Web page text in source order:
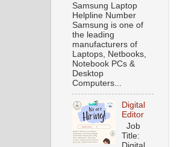
Samsung Laptop
Helpline Number
Samsung is one of
the leading
manufacturers of
Laptops, Netbooks,
Notebook PCs &
Desktop
Computers...
Digital
Editor
Job
Title: